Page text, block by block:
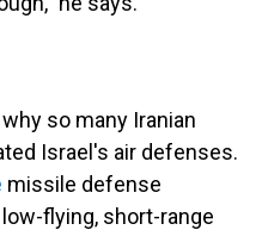
so many Iranian
Israel's air defenses.
missile defense
flying, short-range